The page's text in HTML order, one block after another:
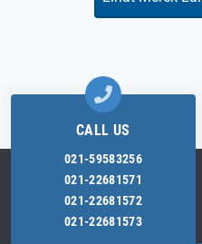
CALL US
021-59583256
021-22681571
021-22681572
021-22681573